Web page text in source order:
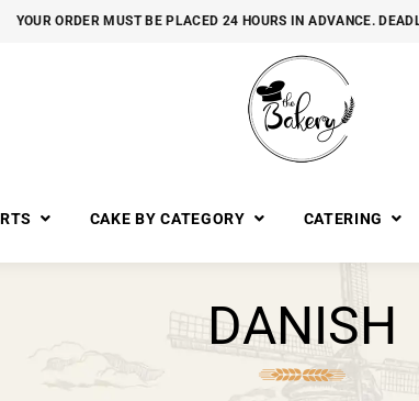
YOUR ORDER MUST BE PLACED 24 HOURS IN ADVANCE.
CAKE BY CATEGORY CATERING
DANISH